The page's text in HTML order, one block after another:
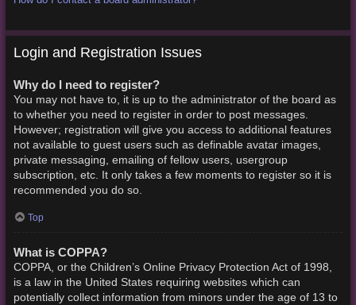
Login and Registration Issues
Why do I need to register?
You may not have to, it is up to the administrator of the board as
to whether you need to register in order to post messages.
However; registration will give you access to additional features
not available to guest users such as definable avatar images,
private messaging, emailing of fellow users, usergroup
subscription, etc. It only takes a few moments to register so it is
recommended you do so.
Top
What is COPPA?
COPPA, or the Children’s Online Privacy Protection Act of 1998,
is a law in the United States requiring websites which can
potentially collect information from minors under the age of 13 to